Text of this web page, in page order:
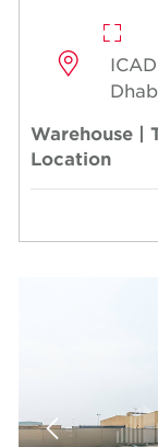
Warehouse |
Location